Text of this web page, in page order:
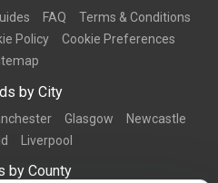
FAQ
Terms & Conditions
Policy
Cookie Preferences
by City
Glasgow
Newcastle
Liverpool
by County